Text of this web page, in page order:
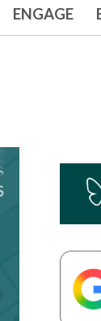
ENGAGE